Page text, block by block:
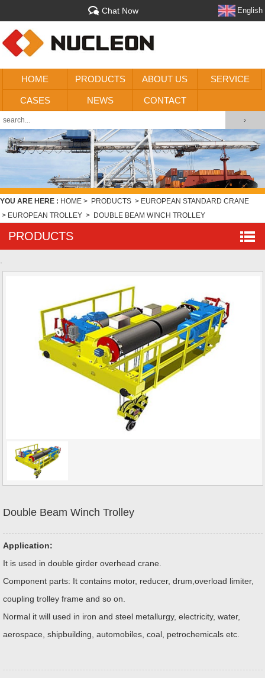
English
Chat Now
HOME PRODUCTS ABOUT US SERVICE
CASES NEWS CONTACT
YOU ARE HERE : HOME > PRODUCTS > EUROPEAN STANDARD CRANE
> EUROPEAN TROLLEY > DOUBLE BEAM WINCH TROLLEY
PRODUCTS
Double Beam Winch Trolley
Application:
It is used in double girder overhead crane.
Component parts: It contains motor, reducer, drum,overload limiter,
coupling trolley frame and so on.
Normal it will used in iron and steel metallurgy, electricity, water,
aerospace, shipbuilding, automobiles, coal, petrochemicals etc.